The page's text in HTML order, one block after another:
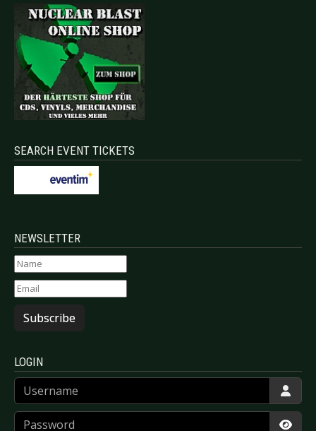
SEARCH EVENT TICKETS
NEWSLETTER
Subscribe
LOGIN
Username
Password